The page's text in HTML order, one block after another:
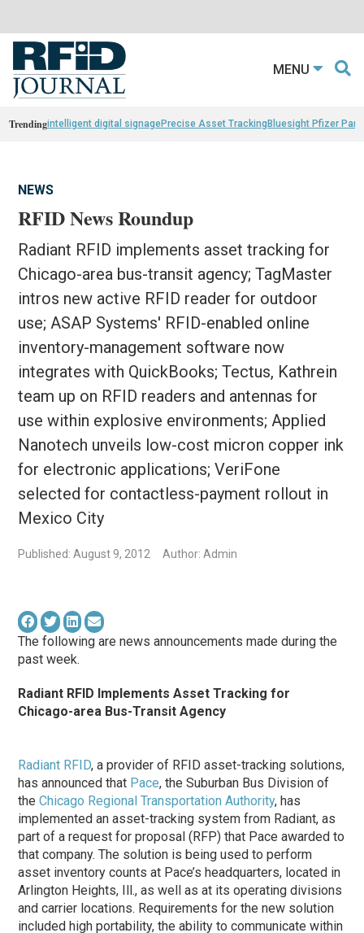
MENU
Trendingintelligent digital signagePrecise Asset TrackingBluesight Pfizer
NEWS
RFID News Roundup
Radiant RFID implements asset tracking for
Chicago-area bus-transit agency; TagMaster
intros new active RFID reader for outdoor
use; ASAP Systems' RFID-enabled online
inventory-management software now
integrates with QuickBooks; Tectus, Kathrein
team up on RFID readers and antennas for
use within explosive environments; Applied
Nanotech unveils low-cost micron copper ink
for electronic applications; VeriFone
selected for contactless-payment rollout in
Mexico City
Published: August 9, 2012 Author: Admin
The following are news announcements made during the
past week.
Radiant RFID Implements Asset Tracking for
Chicago-area Bus-Transit Agency
Radiant RFID, a provider of RFID asset-tracking solutions,
has announced that Pace, the Suburban Bus Division of
theChicago Regional Transportation Authority, has
implemented an asset-tracking system from Radiant, as
part of a request for proposal (RFP) that Pace awarded to
that company. The solution is being used to perform
asset inventory counts at Pace’s headquarters, located in
Arlington Heights, Ill., as well as at its operating divisions
and carrier locations. Requirements for the new solution
included high portability, the ability to communicate within